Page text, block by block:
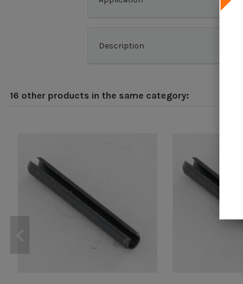
Description
16 other products in the same category: